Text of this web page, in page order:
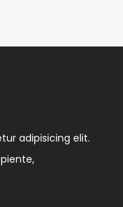
adipisicing elit.